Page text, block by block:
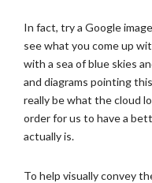
In fact, try a Google
see what you come up
with a sea of blue skies
and diagrams pointing
really be what the cloud
order for us to have a
actually is.
To help visually convey